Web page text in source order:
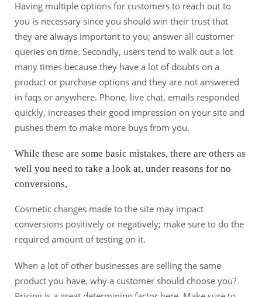
Having multiple options for customers to reach out to
you is necessary since you should win their trust that
they are always important to you; answer all customer
queries on time. Secondly, users tend to walk out a lot
many times because they have a lot of doubts on a
product or purchase options and they are not answered
in faqs or anywhere. Phone, live chat, emails responded
quickly, increases their good impression on your site and
pushes them to make more buys from you.
While these are some basic mistakes, there are others as
well you need to take a look at, under reasons for no
conversions,
Cosmetic changes made to the site may impact
conversions positively or negatively; make sure to do the
required amount of testing on it.
When a lot of other businesses are selling the same
product you have, why a customer should choose you?